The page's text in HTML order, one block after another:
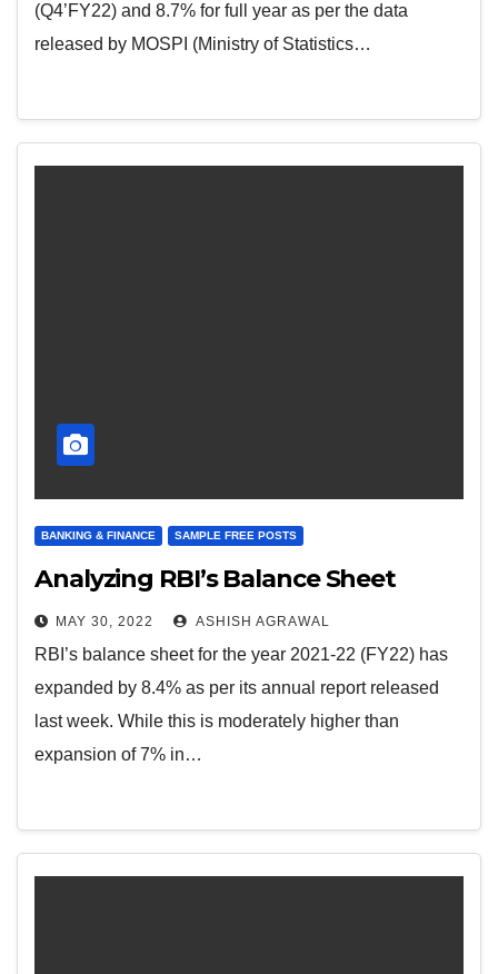
(Q4’FY22) and 8.7% for full year as per the data
released by MOSPI (Ministry of Statistics…
BANKING & FINANCE SAMPLE FREE POSTS
Analyzing RBI’s Balance Sheet
MAY 30, 2022 ASHISH AGRAWAL
RBI’s balance sheet for the year 2021-22 (FY22) has
expanded by 8.4% as per its annual report released
last week. While this is moderately higher than
expansion of 7% in…